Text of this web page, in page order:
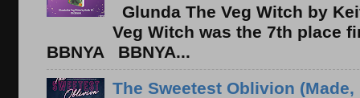
Glunda The Veg Witch by
Veg Witch was the 7th place
BBNYA BBNYA...
The Sweetest Oblivion